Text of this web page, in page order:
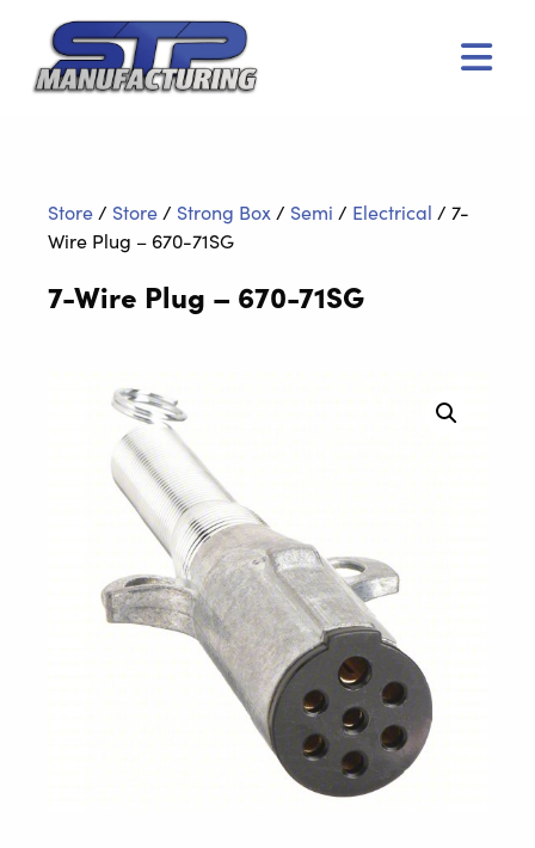
Store / Store / Strong Box / Semi / Electrical / 7-
Wire Plug – 670-71SG
7-Wire Plug – 670-71SG